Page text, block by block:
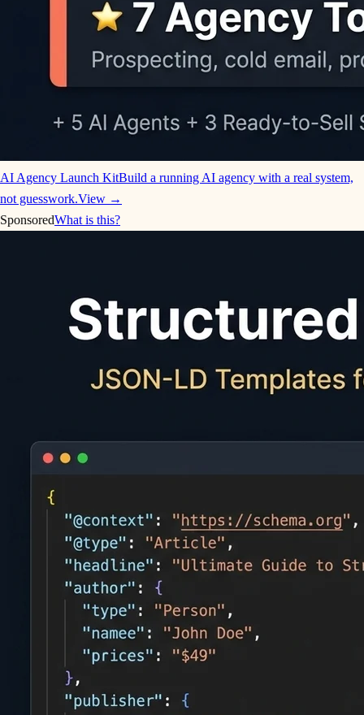
AI Agency Launch KitBuild a running AI agency with a real system,
not guesswork.View →
SponsoredWhat is this?